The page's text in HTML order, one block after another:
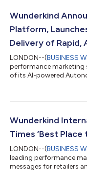
Wunderkind
Platform,
Delivery of Rapid,
LONDON--(BUSINESS
performance marketing
of its AI-powered
Wunderkind’s
marketing build, report
Wunderkind
Times ‘Best Place
LONDON--(BUSINESS
leading performance
messages for retailers